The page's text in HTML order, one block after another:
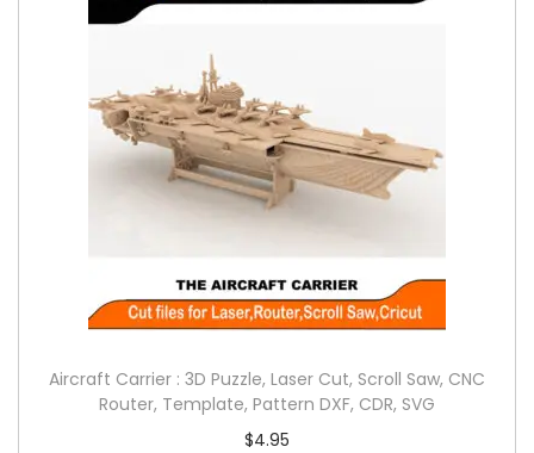
Aircraft Carrier : 3D Puzzle, Laser Cut, Scroll Saw, CNC
Router, Template, Pattern DXF, CDR, SVG
$4.95